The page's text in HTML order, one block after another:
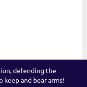
defending the
keep and bear arms!